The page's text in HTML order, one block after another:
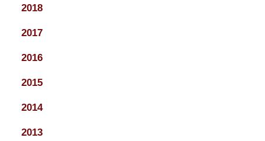
2018
2017
2016
2015
2014
2013